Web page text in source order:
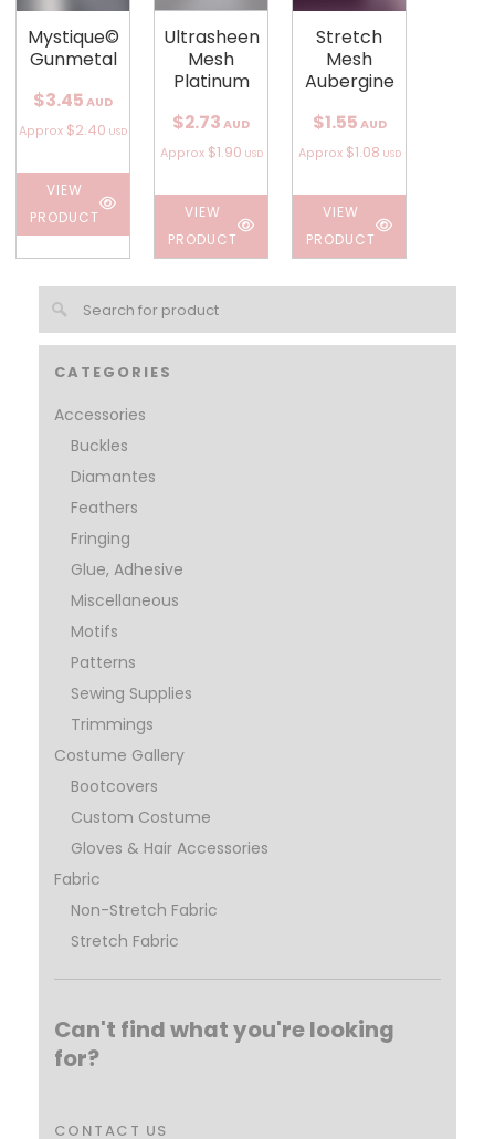
CATEGORIES
Accessories
Buckles
Diamantes
Feathers
Fringing
Glue, Adhesive
Miscellaneous
Motifs
Patterns
Sewing Supplies
Trimmings
Costume Gallery
Bootcovers
Custom Costume
Gloves & Hair Accessories
Fabric
Non-Stretch Fabric
Stretch Fabric
Can't find what you're looking
for?
CONTACT US
CONTACT US
Mystique©
Gunmetal
$3.45 AUD
Approx $2.40 USD
VIEW
PRODUCT
Ultrasheen
Mesh
Platinum
$2.73 AUD
Approx $1.90 USD
VIEW
PRODUCT
Stretch
Mesh
Aubergine
$1.55 AUD
Approx $1.08 USD
VIEW
PRODUCT